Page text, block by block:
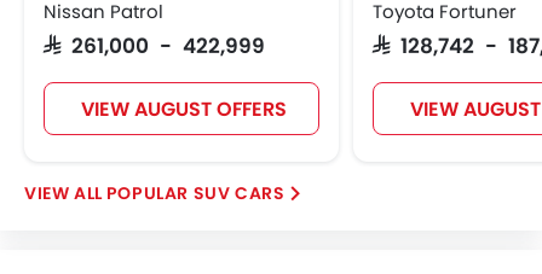
Nissan Patrol
SAR 261,000 - 422,999
VIEW AUGUST OFFERS
Toyota Fortuner
SAR 128,742 -
VIEW
POPULAR SUV CARS